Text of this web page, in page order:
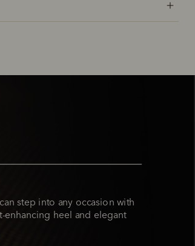
step into any occasion with
enhancing heel and elegant